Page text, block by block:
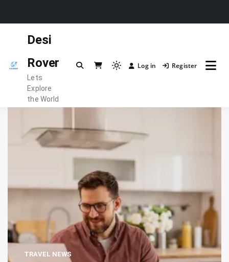
Desi
Rover
Lets
Explore
the World
Light
to
to
dark)
Log in Register
TRAVEL NEWS